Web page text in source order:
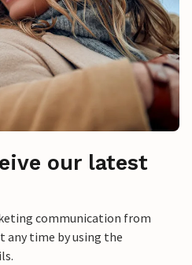
our latest
communication from
any time by using the